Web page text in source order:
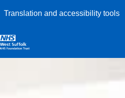
Translation and accessibility tools